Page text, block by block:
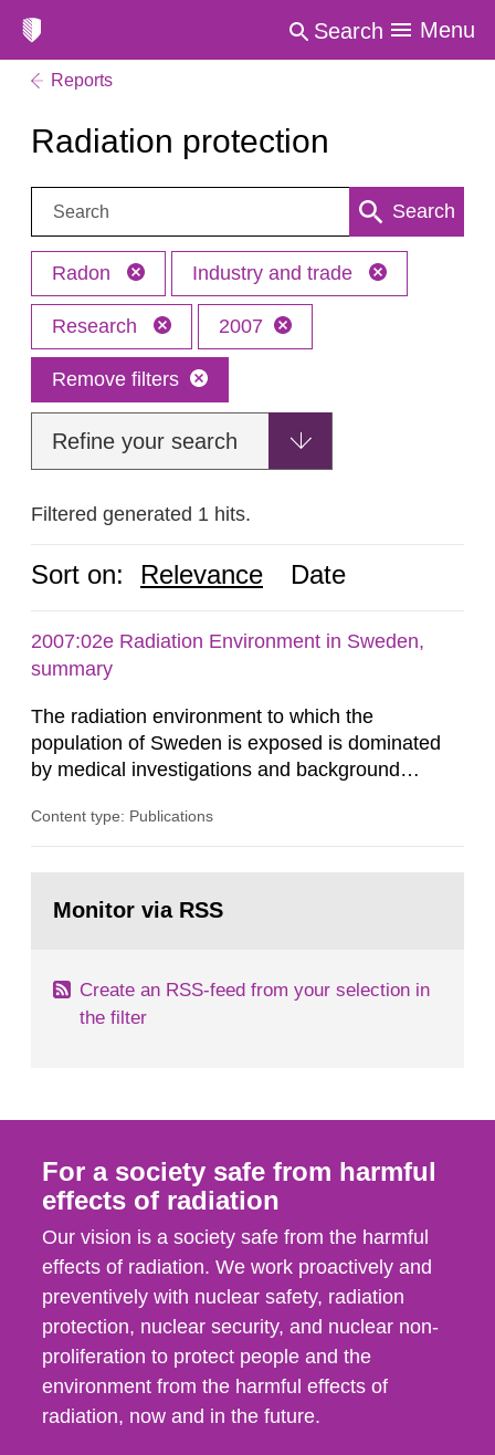
Search Menu
Reports
Radiation protection
Search: Search
Radon Industry and trade
Research 2007
Remove filters
Refine your search
Filtered generated 1 hits.
Sort on: Relevance Date
2007:02e Radiation Environment in Sweden,
summary
The radiation environment to which the
population of Sweden is exposed is dominated
by medical investigations and background
in our houses. That is the conclusion of the first
field of radiation. The report shows that people’s
Content type: Publications
page:Monitor via RSS
Create an RSS-feed from your selection in
the filter
For a society safe from harmful
effects of radiation
Our vision is a society safe from the harmful
effects of radiation. We work proactively and
preventively with nuclear safety, radiation
protection, nuclear security, and nuclear non-
proliferation to protect people and the
environment from the harmful effects of
radiation, now and in the future.